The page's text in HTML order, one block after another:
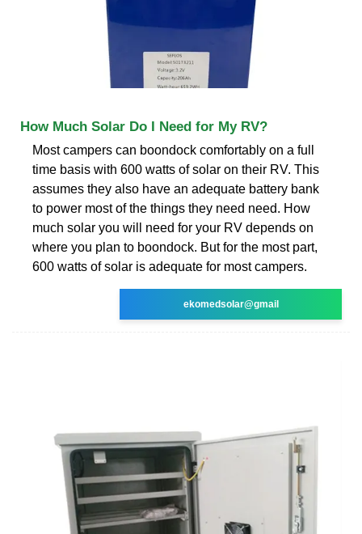
How Much Solar Do I Need for My RV?
Most campers can boondock comfortably on a full
time basis with 600 watts of solar on their RV. This
assumes they also have an adequate battery bank
to power most of the things they need need. How
much solar you will need for your RV depends on
where you plan to boondock. But for the most part,
600 watts of solar is adequate for most campers.
ekomedsolar@gmail